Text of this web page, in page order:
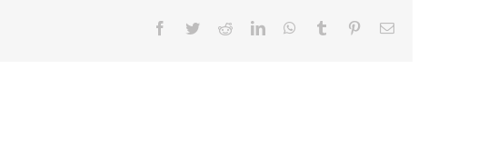
Facebook
TwitterRedditLinkedInWhatsApp
Tumblr PinterestEmail